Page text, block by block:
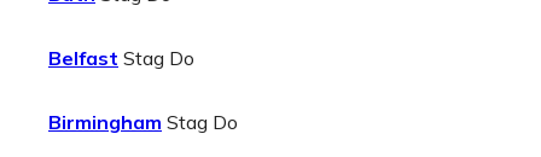
Belfast Stag Do
Birmingham Stag Do